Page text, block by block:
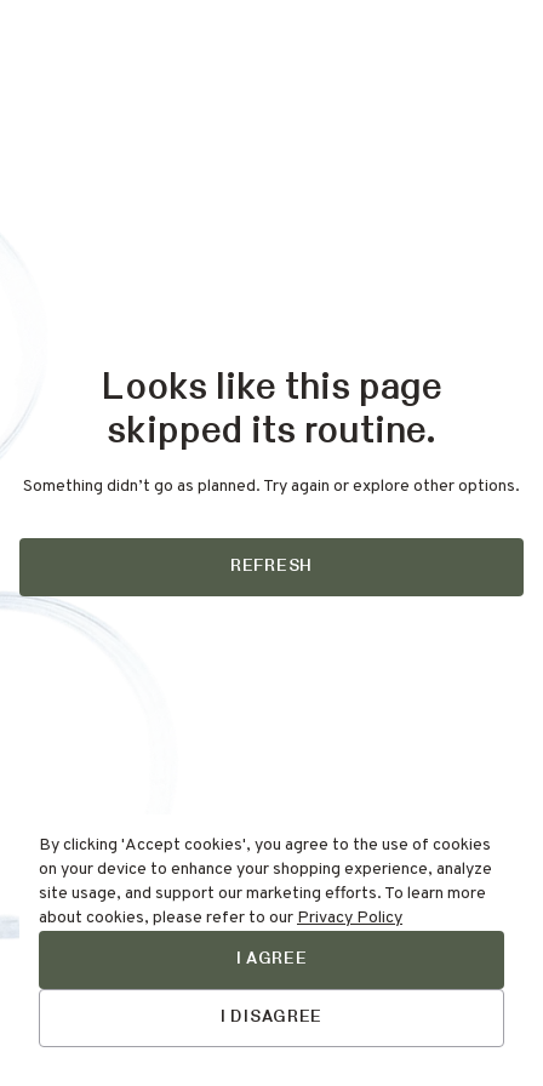
Looks like this page
skipped its routine.
Something didn’t go as planned. Try again or explore other options.
REFRESH
By clicking 'Accept cookies', you agree to the use of cookies
on your device to enhance your shopping experience, analyze
site usage, and support our marketing efforts. To learn more
about cookies, please refer to our Privacy Policy
I AGREE
I DISAGREE
Find Your